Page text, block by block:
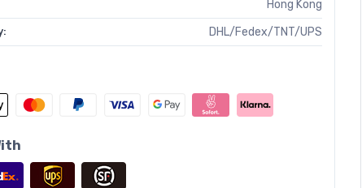
Hong Kong
DHL/Fedex/TNT/UPS